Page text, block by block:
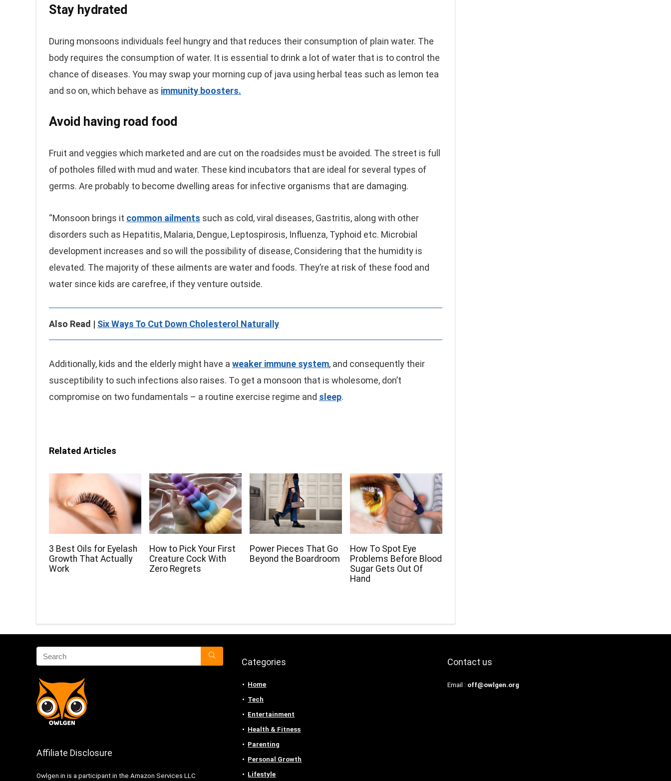
Stay hydrated
During monsoons individuals feel hungry and that reduces their consumption of plain water. The
body requires the consumption of water. It is essential to drink a lot of water that is to control the
chance of diseases. You may swap your morning cup of java using herbal teas such as lemon tea
and so on, which behave as immunity boosters.
Avoid having road food
Fruit and veggies which marketed and are cut on the roadsides must be avoided. The street is full
of potholes filled with mud and water. These kind incubators that are ideal for several types of
germs. Are probably to become dwelling areas for infective organisms that are damaging.
“Monsoon brings it common ailments such as cold, viral diseases, Gastritis, along with other
disorders such as Hepatitis, Malaria, Dengue, Leptospirosis, Influenza, Typhoid etc. Microbial
development increases and so will the possibility of disease, Considering that the humidity is
elevated. The majority of these ailments are water and foods. They’re at risk of these food and
water since kids are carefree, if they venture outside.
Also Read | Six Ways To Cut Down Cholesterol Naturally
Additionally, kids and the elderly might have a weaker immune system, and consequently their
susceptibility to such infections also raises. To get a monsoon that is wholesome, don’t
compromise on two fundamentals – a routine exercise regime and sleep.
Related Articles
3 Best Oils for Eyelash
Growth That Actually
Work
How to Pick Your First
Creature Cock With
Zero Regrets
Power Pieces That Go
Beyond the Boardroom
How To Spot Eye
Problems Before Blood
Sugar Gets Out Of
Hand
Affiliate Disclosure
Owlgen.in is a participant in the Amazon Services LLC
Categories
Home
Tech
Entertainment
Health & Fitness
Parenting
Personal Growth
Lifestyle
Contact us
Email : off@owlgen.org